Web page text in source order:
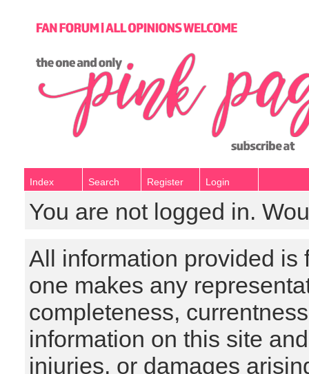
Index Search Register Login
You are not logged in.
All information provided is
one makes any
completeness,
information on this site
injuries, or damages